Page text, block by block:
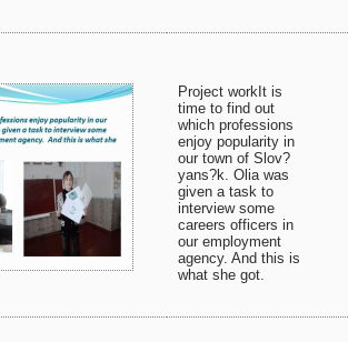
Project workIt is
time to find out
which professions
enjoy popularity in
our town of Slov?
yans?k. Olia was
given a task to
interview some
careers officers in
our employment
agency. And this is
what she got.